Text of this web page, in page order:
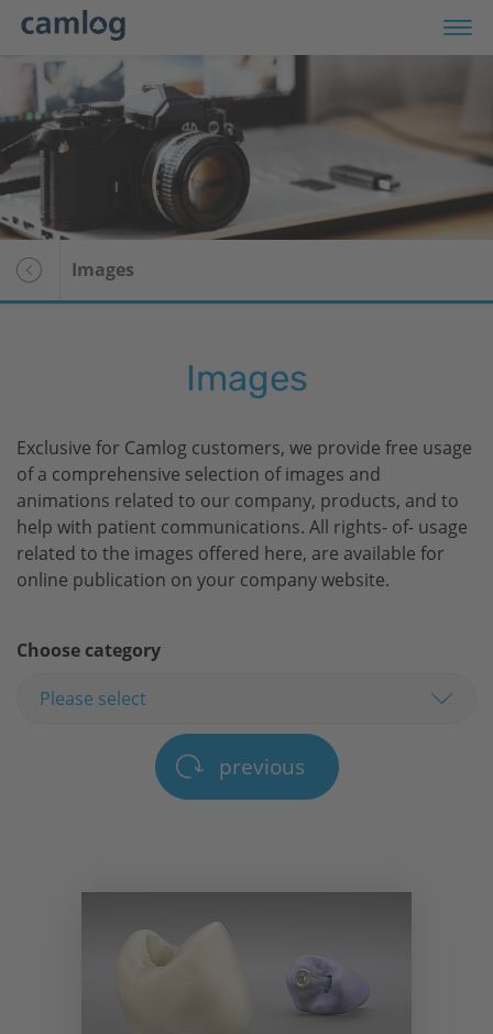
Media Center
Company
Images
Images
Exclusive for Camlog customers, we provide free usage
of a comprehensive selection of images and
animations related to our company, products, and to
help with patient communications. All rights- of- usage
related to the images offered here, are available for
online publication on your company website.
Choose category
previous